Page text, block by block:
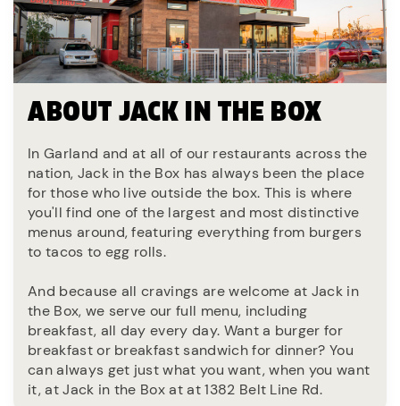
ABOUT JACK IN THE BOX
In Garland and at all of our restaurants across the
nation, Jack in the Box has always been the place
for those who live outside the box. This is where
you'll find one of the largest and most distinctive
menus around, featuring everything from burgers
to tacos to egg rolls.
And because all cravings are welcome at Jack in
the Box, we serve our full menu, including
breakfast, all day every day. Want a burger for
breakfast or breakfast sandwich for dinner? You
can always get just what you want, when you want
it, at Jack in the Box at at 1382 Belt Line Rd.